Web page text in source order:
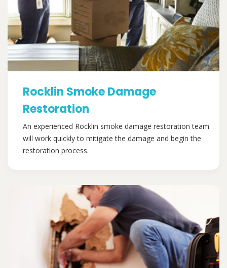
Rocklin Smoke Damage
Restoration
An experienced Rocklin smoke damage restoration team
will work quickly to mitigate the damage and begin the
restoration process.